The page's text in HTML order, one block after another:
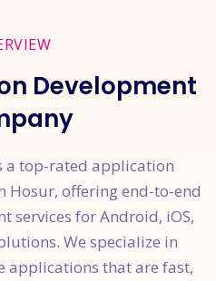
Development
a top-rated application
Hosur, offering end-to-end
services for Android, iOS,
We specialize in
that are fast,